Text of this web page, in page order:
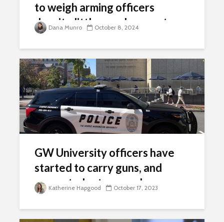
to weigh arming officers
despite little vocal support
from faculty, staff, students
Dana Munro October 8, 2024
GW University officers have
started to carry guns, and
many students are unhappy
Katherine Hapgood October 17, 2023